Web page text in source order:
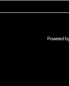
Powered